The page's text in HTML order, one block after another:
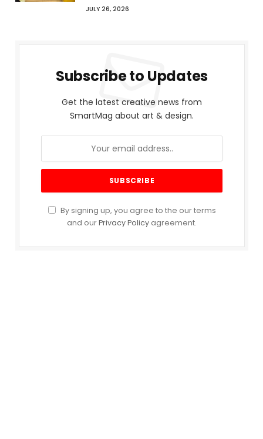
JULY 26, 2026
Subscribe to Updates
Get the latest creative news from
SmartMag about art & design.
By signing up, you agree to the our terms
and ourPrivacy Policy agreement.